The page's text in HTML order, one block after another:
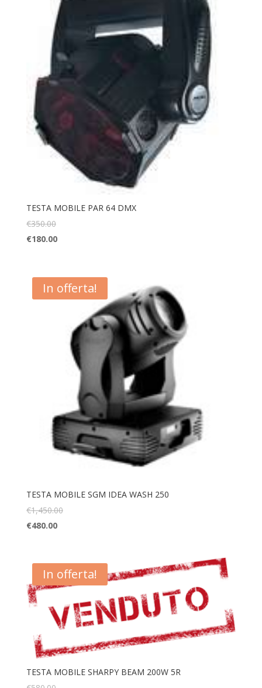
TESTA MOBILE PAR 64 DMX
€350.00
€180.00
In offerta!
TESTA MOBILE SGM IDEA WASH 250
€1,450.00
€480.00
In offerta!
TESTA MOBILE SHARPY BEAM 200W 5R